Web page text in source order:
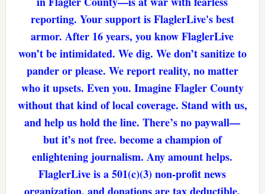
reporting. Your support is FlaglerLive's best
armor. After 16 years, you know FlaglerLive
won’t be intimidated. We dig. We don’t sanitize to
pander or please. We report reality, no matter
who it upsets. Even you. Imagine Flagler County
without that kind of local coverage. Stand with us,
and help us hold the line. There’s no paywall—
but it’s not free. become a champion of
enlightening journalism. Any amount helps.
FlaglerLive is a 501(c)(3) non-profit news
organization, and donations are tax deductible.